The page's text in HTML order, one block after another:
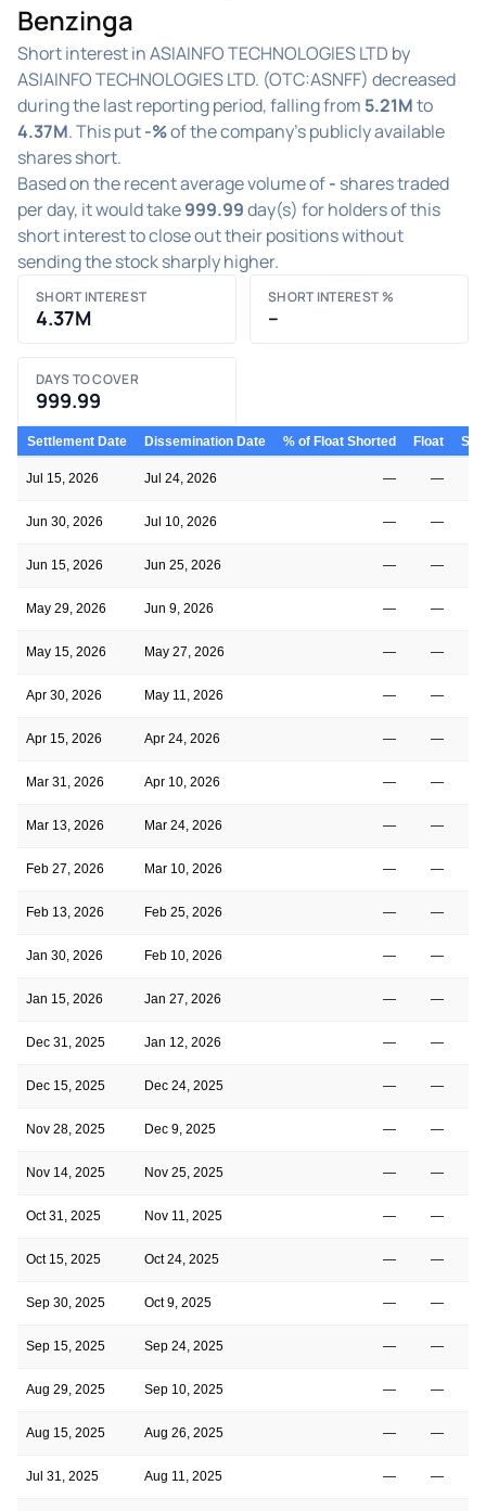
Benzinga
Short interest in ASIAINFO TECHNOLOGIES LTD by
ASIAINFO TECHNOLOGIES LTD. (OTC:ASNFF) decreased
during the last reporting period, falling from 5.21Mto
4.37M. This put-%of the company's publicly available
shares short.
Based on the recent average volume of- shares traded
per day, it would take999.99day(s) for holders of this
short interest to close out their positions without
sending the stock sharply higher.
SHORT INTEREST
4.37M
SHORT INTEREST %
–
DAYS TO COVER
999.99
Settlement Date Dissemination Date % of Float Shorted Float
Jul 15, 2026 Jul 24, 2026 — —
Jun 30, 2026 Jul 10, 2026 — —
Jun 15, 2026 Jun 25, 2026 — —
May 29, 2026 Jun 9, 2026 — —
May 15, 2026 May 27, 2026 — —
Apr 30, 2026 May 11, 2026 — —
Apr 15, 2026 Apr 24, 2026 — —
Mar 31, 2026 Apr 10, 2026 — —
Mar 13, 2026 Mar 24, 2026 — —
Feb 27, 2026 Mar 10, 2026 — —
Feb 13, 2026 Feb 25, 2026 — —
Jan 30, 2026 Feb 10, 2026 — —
Jan 15, 2026 Jan 27, 2026 — —
Dec 31, 2025 Jan 12, 2026 — —
Dec 15, 2025 Dec 24, 2025 — —
Nov 28, 2025 Dec 9, 2025 — —
Nov 14, 2025 Nov 25, 2025 — —
Oct 31, 2025 Nov 11, 2025 — —
Oct 15, 2025 Oct 24, 2025 — —
Sep 30, 2025 Oct 9, 2025 — —
Sep 15, 2025 Sep 24, 2025 — —
Aug 29, 2025 Sep 10, 2025 — —
Aug 15, 2025 Aug 26, 2025 — —
Jul 31, 2025 Aug 11, 2025 — —